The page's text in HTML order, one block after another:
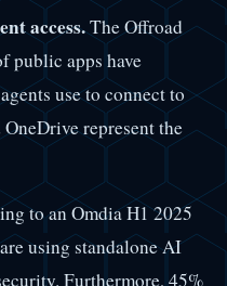
access.The Offroad
public apps have
use to connect to
represent the
to an Omdia H1 2025
using standalone AI
Furthermore, 45%